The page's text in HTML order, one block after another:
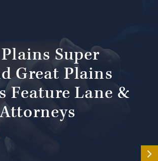
Super
Great Plains
Feature Lane &